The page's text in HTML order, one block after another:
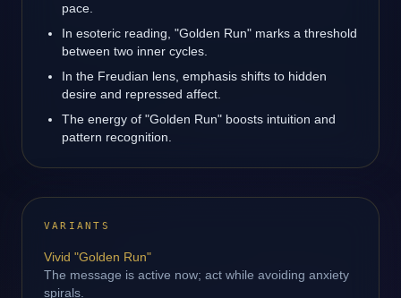
pace.
In esoteric reading, "Golden Run" marks a threshold
between two inner cycles.
In the Freudian lens, emphasis shifts to hidden
desire and repressed affect.
The energy of "Golden Run" boosts intuition and
pattern recognition.
VARIANTS
Vivid "Golden Run"
The message is active now; act while avoiding anxiety
spirals.